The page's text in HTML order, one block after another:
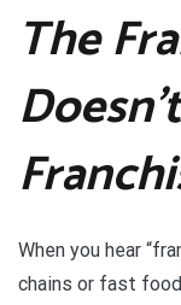
The
When you hear
chains or fast